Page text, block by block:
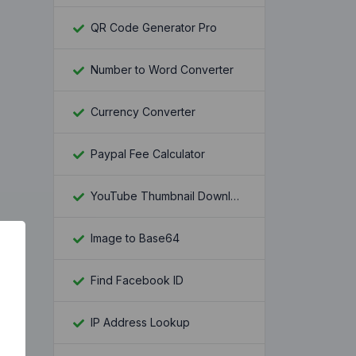
QR Code Generator Pro
Number to Word Converter
Currency Converter
Paypal Fee Calculator
YouTube Thumbnail Downloader
Image to Base64
Find Facebook ID
IP Address Lookup